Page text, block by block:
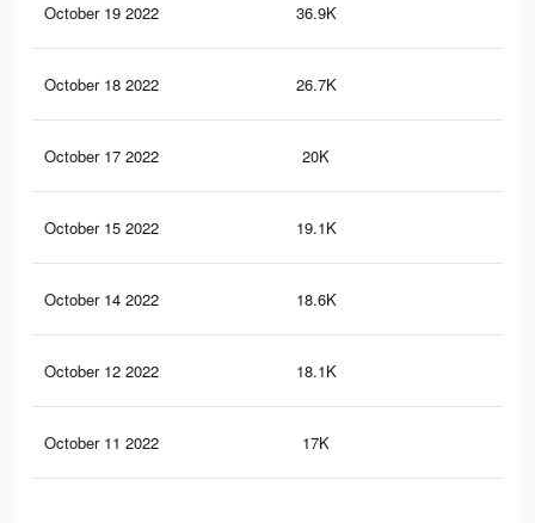
October 19 2022 36.9K
October 18 2022 26.7K
October 17 2022 20K
October 15 2022 19.1K
October 14 2022 18.6K
October 12 2022 18.1K
October 11 2022 17K